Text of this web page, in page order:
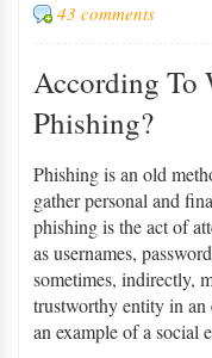
43 comments
According To
Phishing?
Phishing is an old
gather personal and
phishing is the act of
as usernames,
sometimes, indirectly,
trustworthy entity in
an example of a social